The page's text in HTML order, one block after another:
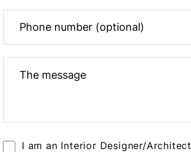
I am an Interior Designer/Architect